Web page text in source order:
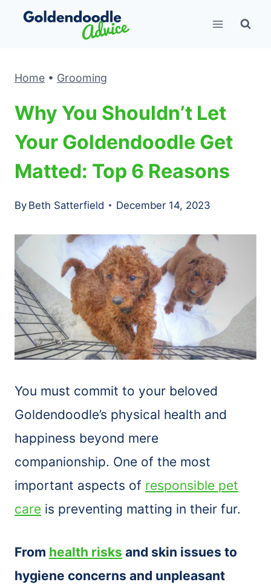
Skip
Home • Grooming
Why You Shouldn’t Let
Your Goldendoodle Get
Matted: Top 6 Reasons
By Beth Satterfield December 14, 2023
You must commit to your beloved
Goldendoodle’s physical health and
happiness beyond mere
companionship. One of the most
important aspects of responsible pet
care is preventing matting in their fur.
From health risks and skin issues to
hygiene concerns and unpleasant